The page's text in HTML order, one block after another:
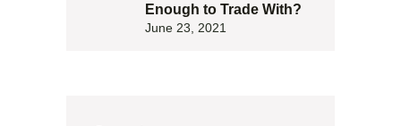
Enough to Trade With?
June 23, 2021